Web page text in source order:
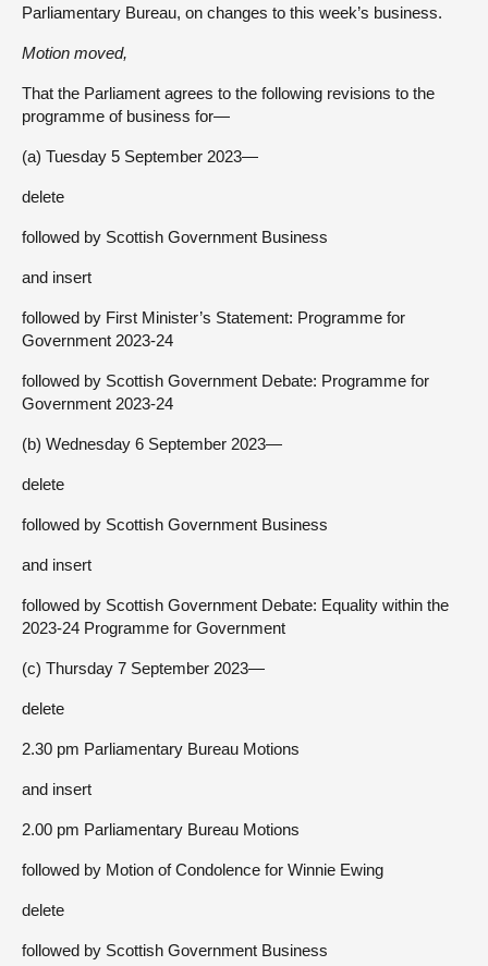
Parliamentary Bureau, on changes to this week’s business.
Motion moved,
That the Parliament agrees to the following revisions to the
programme of business for—
(a) Tuesday 5 September 2023—
delete
followed by Scottish Government Business
and insert
followed by First Minister’s Statement: Programme for
Government 2023-24
followed by Scottish Government Debate: Programme for
Government 2023-24
(b) Wednesday 6 September 2023—
delete
followed by Scottish Government Business
and insert
followed by Scottish Government Debate: Equality within the
2023-24 Programme for Government
(c) Thursday 7 September 2023—
delete
2.30 pm Parliamentary Bureau Motions
and insert
2.00 pm Parliamentary Bureau Motions
followed by Motion of Condolence for Winnie Ewing
delete
followed by Scottish Government Business